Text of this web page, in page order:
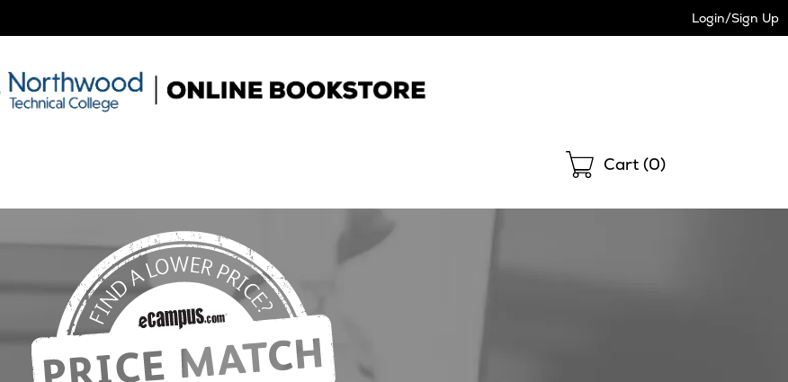
Login/Sign Up
Shopping
Cart (0)